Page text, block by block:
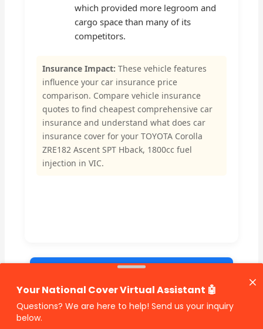
which provided more legroom and
cargo space than many of its
competitors.
Insurance Impact: These vehicle features
influence your car insurance price
comparison. Compare vehicle insurance
quotes to find cheapest comprehensive car
insurance and understand what does car
insurance cover for your TOYOTA Corolla
ZRE182 Ascent SPT Hback, 1800cc fuel
injection in VIC.
🔗 Share Car Insurance Quotes Online